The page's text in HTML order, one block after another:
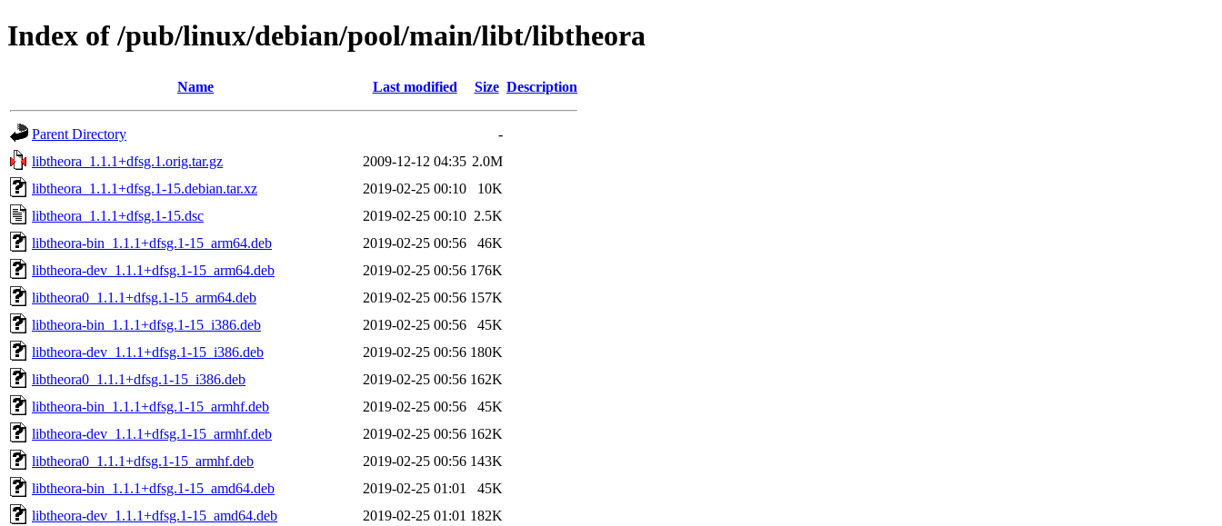
Index of /pub/linux/debian/pool/main/libt/libtheora
Name Last modified Size Description
Parent Directory
-
libtheora_1.1.1+dfsg.1.orig.tar.gz
2009-12-12 04:35 2.0M
libtheora_1.1.1+dfsg.1-15.debian.tar.xz
2019-02-25 00:10
10K
libtheora_1.1.1+dfsg.1-15.dsc
2019-02-25 00:10 2.5K
libtheora-bin_1.1.1+dfsg.1-15_arm64.deb
2019-02-25 00:56
46K
libtheora-dev_1.1.1+dfsg.1-15_arm64.deb
2019-02-25 00:56 176K
libtheora0_1.1.1+dfsg.1-15_arm64.deb
2019-02-25 00:56 157K
libtheora-bin_1.1.1+dfsg.1-15_i386.deb
2019-02-25 00:56
45K
libtheora-dev_1.1.1+dfsg.1-15_i386.deb
2019-02-25 00:56 180K
libtheora0_1.1.1+dfsg.1-15_i386.deb
2019-02-25 00:56 162K
libtheora-bin_1.1.1+dfsg.1-15_armhf.deb
2019-02-25 00:56
45K
libtheora-dev_1.1.1+dfsg.1-15_armhf.deb
2019-02-25 00:56 162K
libtheora0_1.1.1+dfsg.1-15_armhf.deb
2019-02-25 00:56 143K
libtheora-bin_1.1.1+dfsg.1-15_amd64.deb
2019-02-25 01:01
45K
libtheora-dev_1.1.1+dfsg.1-15_amd64.deb
2019-02-25 01:01 182K